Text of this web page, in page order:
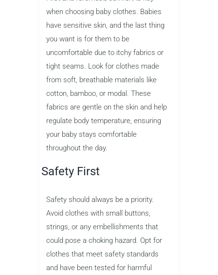
when choosing baby clothes. Babies
have sensitive skin, and the last thing
you want is for them to be
uncomfortable due to itchy fabrics or
tight seams. Look for clothes made
from soft, breathable materials like
cotton, bamboo, or modal. These
fabrics are gentle on the skin and help
regulate body temperature, ensuring
your baby stays comfortable
throughout the day.
Safety First
Safety should always be a priority.
Avoid clothes with small buttons,
strings, or any embellishments that
could pose a choking hazard. Opt for
clothes that meet safety standards
and have been tested for harmful